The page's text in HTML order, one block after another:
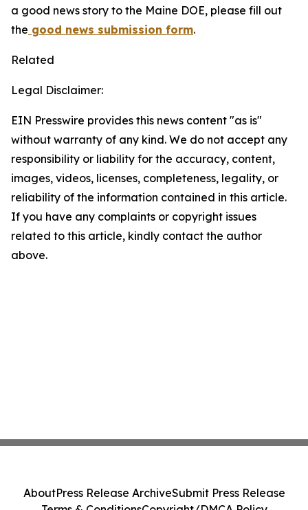
a good news story to the Maine DOE, please fill out
the good news submission form.
Related
Legal Disclaimer:
EIN Presswire provides this news content "as is"
without warranty of any kind. We do not accept any
responsibility or liability for the accuracy, content,
images, videos, licenses, completeness, legality, or
reliability of the information contained in this article.
If you have any complaints or copyright issues
related to this article, kindly contact the author
above.
AboutPress Release ArchiveSubmit Press Release